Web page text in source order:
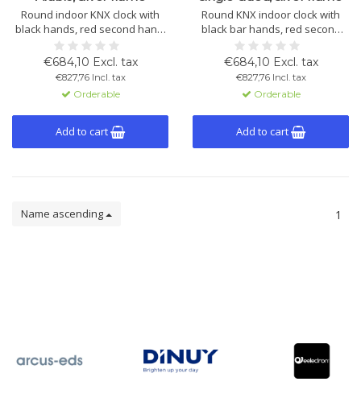
Round indoor KNX clock with
black hands, red second hand,
white dial with Arabic numerals,
silver lacquered metal housing,
and domed plexiglass. Ø 400
mm. 10-day power reserve.
€684,10 Excl. tax
€827,76 Incl. tax
Orderable
Add to cart
Round KNX indoor clock with
black bar hands, red second
hand, white dial with block
numerals, and silver metal
housing. Ø 400 mm.
€684,10 Excl. tax
€827,76 Incl. tax
Orderable
Add to cart
Name ascending 1